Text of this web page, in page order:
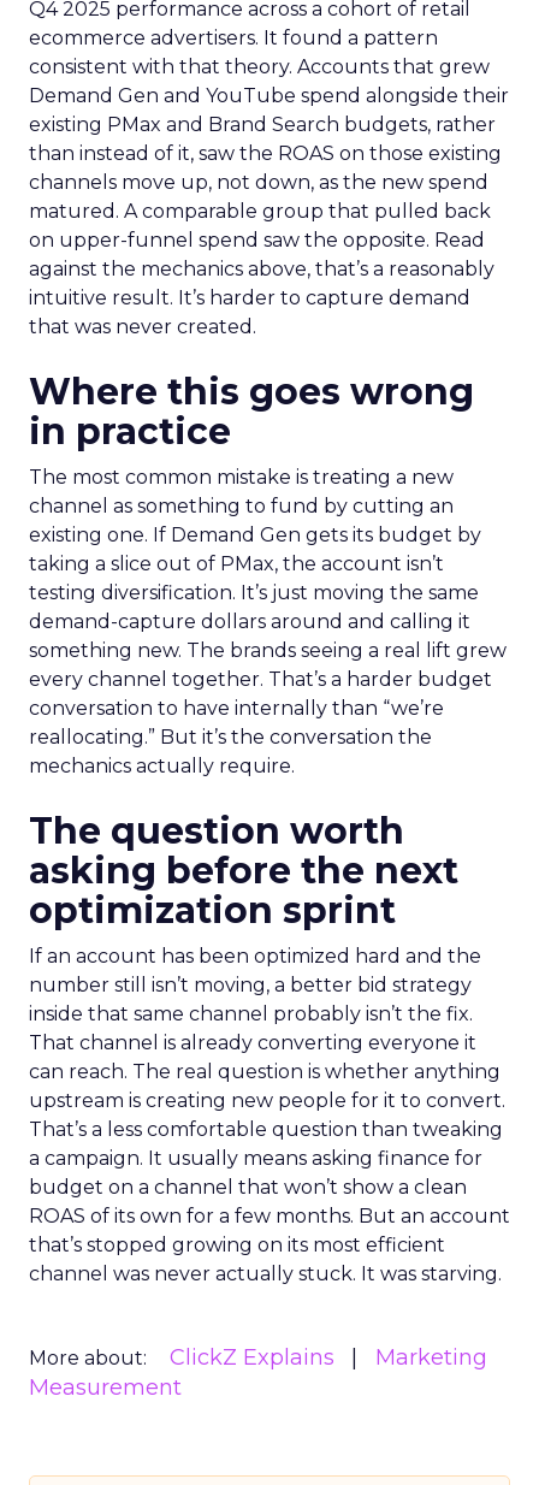
Q4 2025 performance across a cohort of retail
ecommerce advertisers. It found a pattern
consistent with that theory. Accounts that grew
Demand Gen and YouTube spend alongside their
existing PMax and Brand Search budgets, rather
than instead of it, saw the ROAS on those existing
channels move up, not down, as the new spend
matured. A comparable group that pulled back
on upper-funnel spend saw the opposite. Read
against the mechanics above, that’s a reasonably
intuitive result. It’s harder to capture demand
that was never created.
Where this goes wrong
in practice
The most common mistake is treating a new
channel as something to fund by cutting an
existing one. If Demand Gen gets its budget by
taking a slice out of PMax, the account isn’t
testing diversification. It’s just moving the same
demand-capture dollars around and calling it
something new. The brands seeing a real lift grew
every channel together. That’s a harder budget
conversation to have internally than “we’re
reallocating.” But it’s the conversation the
mechanics actually require.
The question worth
asking before the next
optimization sprint
If an account has been optimized hard and the
number still isn’t moving, a better bid strategy
inside that same channel probably isn’t the fix.
That channel is already converting everyone it
can reach. The real question is whether anything
upstream is creating new people for it to convert.
That’s a less comfortable question than tweaking
a campaign. It usually means asking finance for
budget on a channel that won’t show a clean
ROAS of its own for a few months. But an account
that’s stopped growing on its most efficient
channel was never actually stuck. It was starving.
More about: ClickZ Explains
Marketing
Measurement